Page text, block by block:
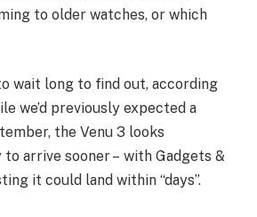
to older watches, or which
wait long to find out, according
we’d previously expected a
the Venu 3 looks
arrive sooner – with Gadgets &
it could land within “days”.